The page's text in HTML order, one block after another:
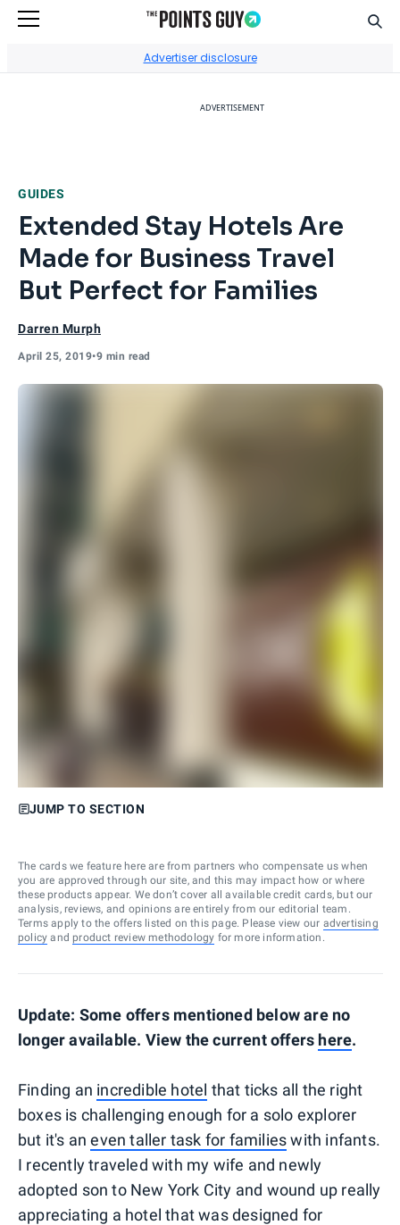
Advertiser disclosure
ADVERTISEMENT
GUIDES
Extended Stay Hotels Are
Made for Business Travel
But Perfect for Families
Darren Murph
April 25, 2019•9 min read
JUMP TO SECTION
The cards we feature here are from partners who compensate us when
you are approved through our site, and this may impact how or where
these products appear. We don’t cover all available credit cards, but our
analysis, reviews, and opinions are entirely from our editorial team.
Terms apply to the offers listed on this page. Please view our advertising
policy and product review methodology for more information.
Update: Some offers mentioned below are no
longer available. View the current offers here.
Finding an incredible hotel that ticks all the right
boxes is challenging enough for a solo explorer
but it's aneven taller task for familieswith infants.
I recently traveled with my wife and newly
adopted son to New York City and wound up really
appreciating a hotel that was designed for